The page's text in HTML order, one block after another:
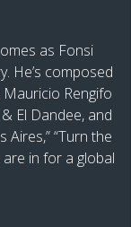
as Fonsi
He’s composed
Rengifo
El Dandee, and
Aires,” “Turn the
are in for a global